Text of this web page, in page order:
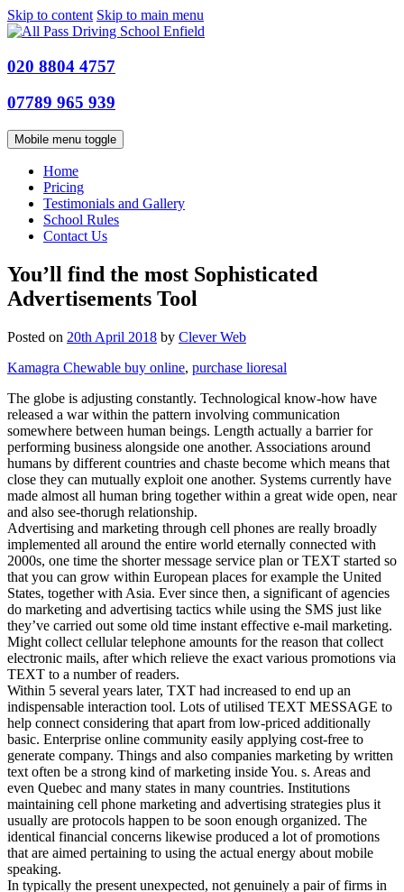
Skip to content Skip to main menu
020 8804 4757
07789 965 939
Mobile menu toggle
Home
Pricing
Testimonials and Gallery
School Rules
Contact Us
You’ll find the most Sophisticated
Advertisements Tool
Posted on 20th April 2018 by Clever Web
Kamagra Chewable buy online, purchase lioresal
The globe is adjusting constantly. Technological know-how have
released a war within the pattern involving communication
somewhere between human beings. Length actually a barrier for
performing business alongside one another. Associations around
humans by different countries and chaste become which means that
close they can mutually exploit one another. Systems currently have
made almost all human bring together within a great wide open, near
and also see-thorugh relationship.
Advertising and marketing through cell phones are really broadly
implemented all around the entire world eternally connected with
2000s, one time the shorter message service plan or TEXT started so
that you can grow within European places for example the United
States, together with Asia. Ever since then, a significant of agencies
do marketing and advertising tactics while using the SMS just like
they’ve carried out some old time instant effective e-mail marketing.
Might collect cellular telephone amounts for the reason that collect
electronic mails, after which relieve the exact various promotions via
TEXT to a number of readers.
Within 5 several years later, TXT had increased to end up an
indispensable interaction tool. Lots of utilised TEXT MESSAGE to
help connect considering that apart from low-priced additionally
basic. Enterprise online community easily applying cost-free to
generate company. Things and also companies marketing by written
text often be a strong kind of marketing inside You. s. Areas and
even Quebec and many states in many countries. Institutions
maintaining cell phone marketing and advertising strategies plus it
usually are protocols happen to be soon enough organized. The
identical financial concerns likewise produced a lot of promotions
that are aimed pertaining to using the actual energy about mobile
speaking.
In typically the present unexpected, not genuinely a pair of firms in